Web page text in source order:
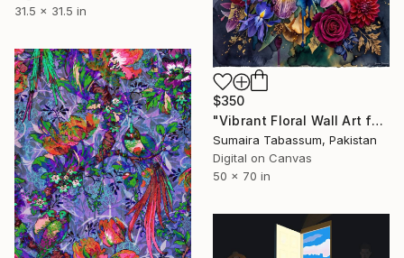
31.5 x 31.5 in
$350
"Vibrant Floral Wall Art for Modern Home Decor" Digital Art
Sumaira Tabassum, Pakistan
Digital on Canvas
50 x 70 in